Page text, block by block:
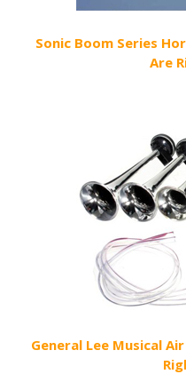
Sonic Boom Series
Are
General Lee Musical